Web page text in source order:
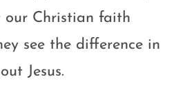
our Christian faith
see the difference in
Jesus.